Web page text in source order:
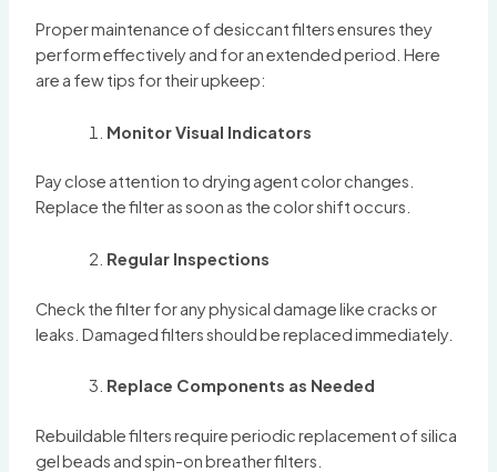
Proper maintenance of desiccant filters ensures they
perform effectively and for an extended period. Here
are a few tips for their upkeep:
Monitor Visual Indicators
Pay close attention to drying agent color changes.
Replace the filter as soon as the color shift occurs.
Regular Inspections
Check the filter for any physical damage like cracks or
leaks. Damaged filters should be replaced immediately.
Replace Components as Needed
Rebuildable filters require periodic replacement of silica
gel beads and spin-on breather filters.